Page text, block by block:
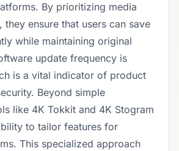
By prioritizing media
ensure that users can save
while maintaining original
update frequency is
is a vital indicator of product
Beyond simple
like 4K Tokkit and 4K Stogram
to tailor features for
This specialized approach